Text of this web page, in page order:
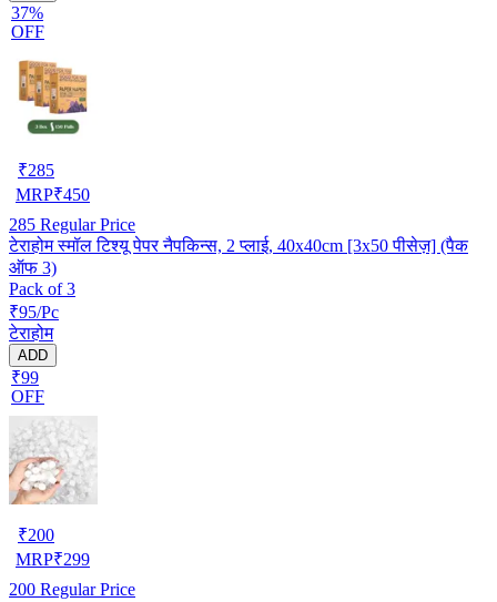
37%
OFF
₹285
MRP₹450
285 Regular Price
टेराहोम स्मॉल टिश्यू पेपर नैपकिन्स, 2 प्लाई, 40x40cm [3x50 पीसेज़] (पैक
ऑफ 3)
Pack of 3
₹95/Pc
टेराहोम
ADD
₹99
OFF
₹200
MRP₹299
200 Regular Price